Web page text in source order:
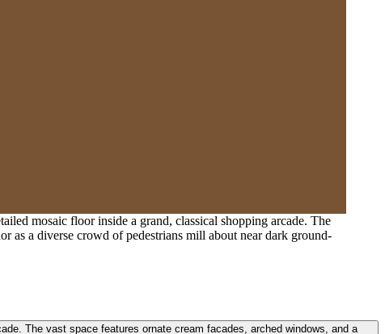
mosaic floor inside a grand, classical shopping arcade. The
as a diverse crowd of pedestrians mill about near dark ground-
The vast space features ornate cream facades, arched windows, and a